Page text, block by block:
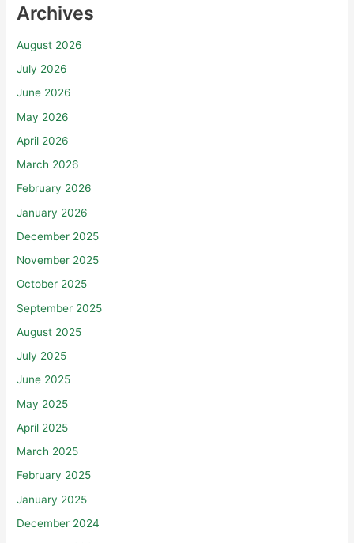
Archives
August 2026
July 2026
June 2026
May 2026
April 2026
March 2026
February 2026
January 2026
December 2025
November 2025
October 2025
September 2025
August 2025
July 2025
June 2025
May 2025
April 2025
March 2025
February 2025
January 2025
December 2024